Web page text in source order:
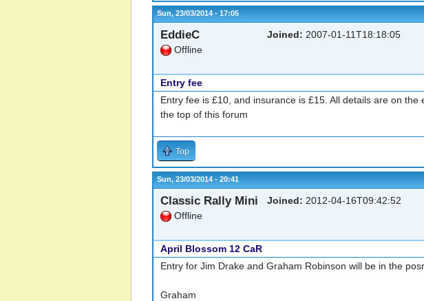
Sun, 23/03/2014 - 17:05
EddieC
Offline
Joined: 2007-01-11T18:18:05
Entry fee
Entry fee is £10, and insurance is £15. All details are on
the top of this forum
Top
Sun, 23/03/2014 - 20:41
Classic Rally Mini
Offline
Joined: 2012-04-16T09:42:52
April Blossom 12 CaR
Entry for Jim Drake and Graham Robinson will be in the
Graham